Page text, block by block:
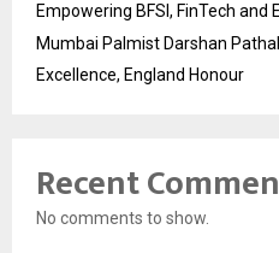
Empowering BFSI, FinTech
Mumbai Palmist Darshan
Excellence, England Honour
Recent
No comments to show.